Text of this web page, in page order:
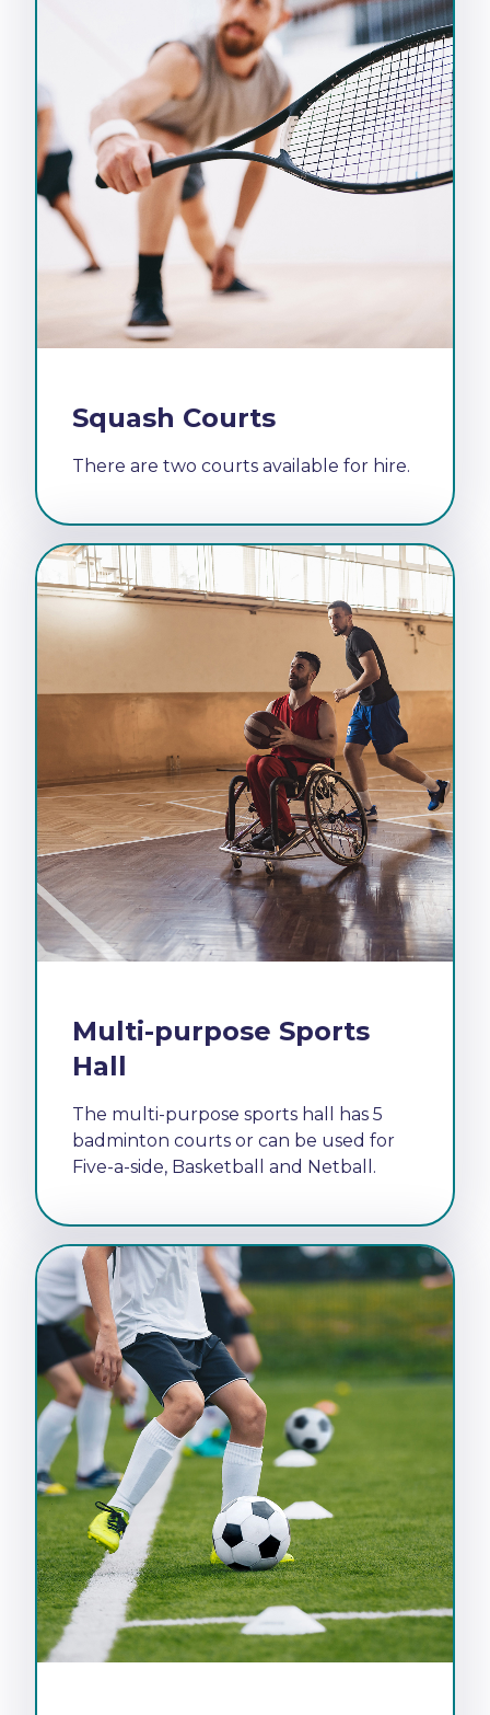
Squash Courts
There are two courts available for hire.
Multi-purpose Sports
Hall
The multi-purpose sports hall has 5
badminton courts or can be used for
Five-a-side, Basketball and Netball.